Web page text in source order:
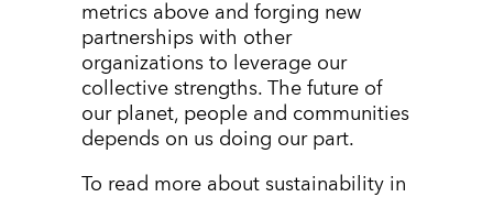
metrics above and forging new
partnerships with other
organizations to leverage our
collective strengths. The future of
our planet, people and communities
depends on us doing our part.
To read more about sustainability in